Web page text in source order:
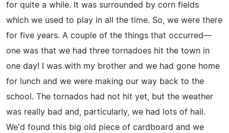
for quite a while. It was surrounded by corn fields
which we used to play in all the time. So, we were there
for five years. A couple of the things that occurred—
one was that we had three tornadoes hit the town in
one day! I was with my brother and we had gone home
for lunch and we were making our way back to the
school. The tornados had not hit yet, but the weather
was really bad and, particularly, we had lots of hail.
We'd found this big old piece of cardboard and we